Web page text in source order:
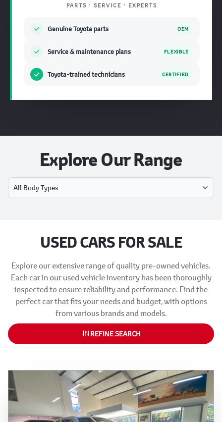
PARTS · SERVICE · EXPERTS
Genuine Toyota parts OEM
Service & maintenance plans FLEXIBLE
Toyota-trained technicians CERTIFIED
Explore Our Range
Select Model
USED CARS FOR SALE
Explore our extensive range of quality pre-owned vehicles.
Each car in our used vehicle inventory has been thoroughly
inspected to ensure reliability and performance. Find the
perfect car that fits your needs and budget, with options
from various brands and models.
REFINE SEARCH